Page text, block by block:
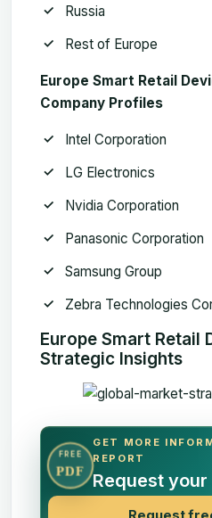
Russia
Rest of Europe
Europe Smart Retail
Company Profiles
Intel Corporation
LG Electronics
Nvidia Corporation
Panasonic Corporation
Samsung Group
Zebra Technologies
Europe Smart Retail
Strategic Insights
FREE
PDF
GET MORE
REPORT
Request